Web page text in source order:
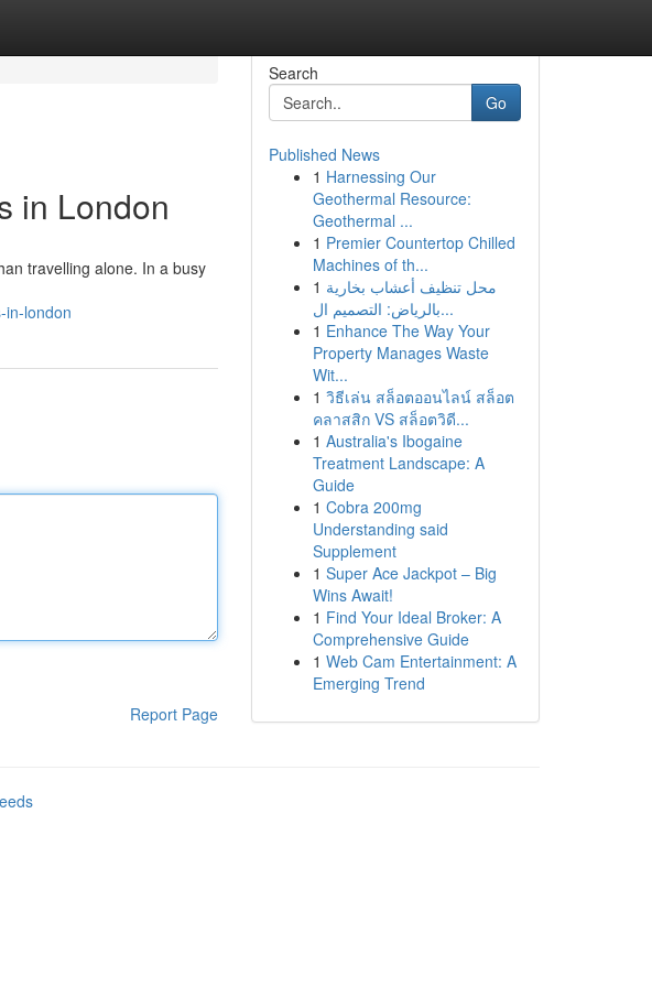
in London
travelling alone. In a busy
in-london
Report Page
Search
Go
Published News
1 Harnessing Our
Geothermal Resource:
Geothermal ...
1 Premier Countertop Chilled
Machines of th...
1 محل تنظيف أعشاب بخارية
بالرياض: التصميم ال...
1 Enhance The Way Your
Property Manages Waste
Wit...
1 วิธีเล่น สล็อตออนไลน์ สล็อต
คลาสสิก VS สล็อตวิดี...
1 Australia's Ibogaine
Treatment Landscape: A
Guide
1 Cobra 200mg
Understanding said
Supplement
1 Super Ace Jackpot – Big
Wins Await!
1 Find Your Ideal Broker: A
Comprehensive Guide
1 Web Cam Entertainment: A
Emerging Trend